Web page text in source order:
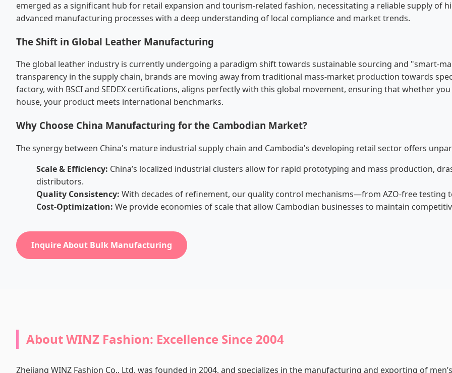
emerged as a significant hub for retail expansion and tourism-related fashion, necessitating a reliable supply of
advanced manufacturing processes with a deep understanding of local compliance and market trends.
The Shift in Global Leather Manufacturing
The global leather industry is currently undergoing a paradigm shift towards sustainable sourcing and "smart-
transparency in the supply chain, brands are moving away from traditional mass-market production towards
factory, with BSCI and SEDEX certifications, aligns perfectly with this global movement, ensuring that whether
house, your product meets international benchmarks.
Why Choose China Manufacturing for the Cambodian Market?
The synergy between China's mature industrial supply chain and Cambodia's developing retail sector offers
Scale & Efficiency: China’s localized industrial clusters allow for rapid prototyping and mass production,
distributors.
Quality Consistency: With decades of refinement, our quality control mechanisms—from AZO-free
Cost-Optimization: We provide economies of scale that allow Cambodian businesses to maintain
Inquire About Bulk Manufacturing
About WINZ Fashion: Excellence Since 2004
Zhejiang WINZ Fashion Co., Ltd. was founded in 2004, and specializes in the manufacturing and exporting of